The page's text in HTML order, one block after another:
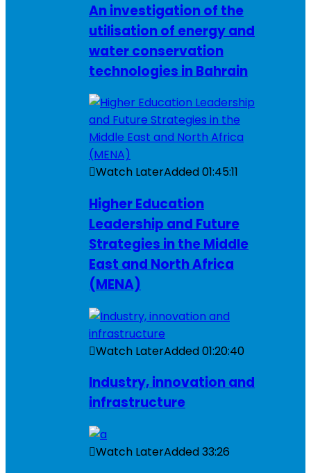
An investigation of the
utilisation of energy and
water conservation
technologies in Bahrain
Watch LaterAdded01:45:11
Higher Education
Leadership and Future
Strategies in the Middle
East and North Africa
(MENA)
Watch LaterAdded01:20:40
Industry, innovation and
infrastructure
Watch LaterAdded33:26